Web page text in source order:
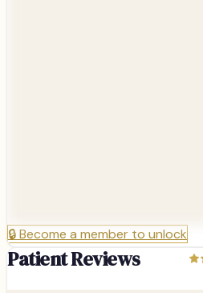
🔒Become a member to unlock
Patient Reviews